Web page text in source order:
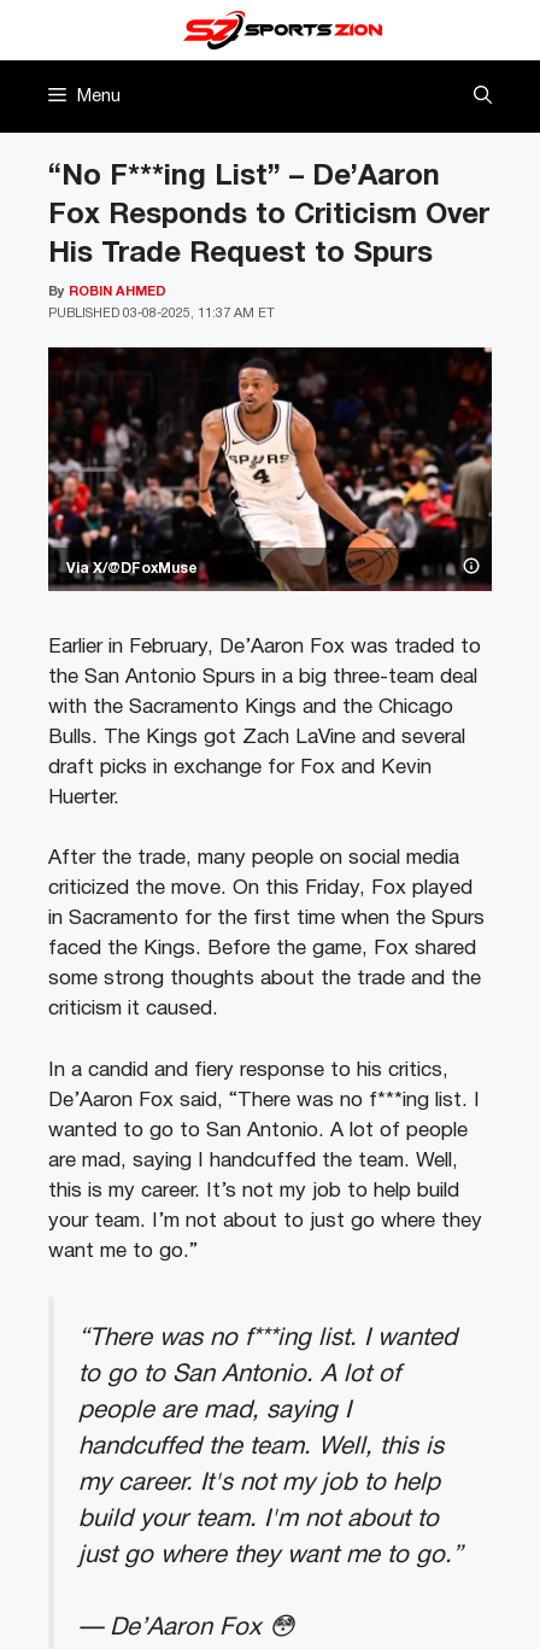
Menu
Via X/@DFoxMuse
“No F***ing List” – De’Aaron
Fox Responds to Criticism Over
His Trade Request to Spurs
PUBLISHED 03-08-2025, 11:37 AM ET
By ROBIN AHMED
Earlier in February, De’Aaron Fox was traded to
the San Antonio Spurs in a big three-team deal
with the Sacramento Kings and the Chicago
Bulls. The Kings got Zach LaVine and several
draft picks in exchange for Fox and Kevin
Huerter.
After the trade, many people on social media
criticized the move. On this Friday, Fox played
in Sacramento for the first time when the Spurs
faced the Kings. Before the game, Fox shared
some strong thoughts about the trade and the
criticism it caused.
In a candid and fiery response to his critics,
De’Aaron Fox said, “There was no f***ing list. I
wanted to go to San Antonio. A lot of people
are mad, saying I handcuffed the team. Well,
this is my career. It’s not my job to help build
your team. I’m not about to just go where they
want me to go.”
“There was no f***ing list. I wanted
to go to San Antonio. A lot of
people are mad, saying I
handcuffed the team. Well, this is
my career. It's not my job to help
build your team. I'm not about to
just go where they want me to go.”
— De’Aaron Fox 😳